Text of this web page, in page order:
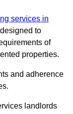
services in
to
of
properties.
and adherence
landlords